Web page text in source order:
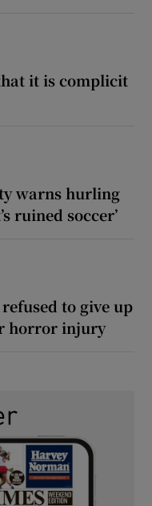
it is complicit
warns hurling
ruined soccer’
to give up
horror injury